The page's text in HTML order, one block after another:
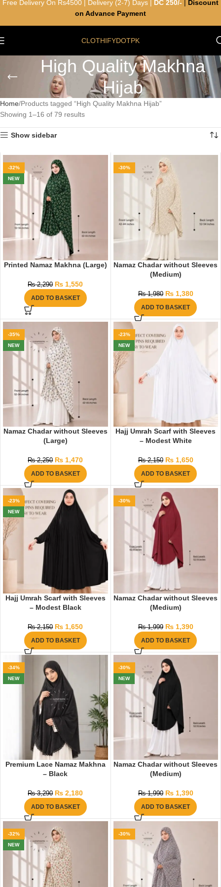
CLOTHIFYDOTPK
High Quality Makhna
Hijab
Home Products tagged “High Quality Makhna Hijab”
Showing 1–16 of 79 results
Show sidebar
-32%
NEW
Printed Namaz Makhna (Large)
₨2,290 ₨ 1,550
ADD TO BASKET
-30%
Namaz Chadar without Sleeves
(Medium)
₨1,980 ₨1,380
ADD TO BASKET
-35%
NEW
Namaz Chadar without Sleeves
(Large)
₨2,250 ₨ 1,470
ADD TO BASKET
-23%
NEW
Hajj Umrah Scarf with Sleeves
– Modest White
₨2,150 ₨1,650
ADD TO BASKET
-23%
NEW
Hajj Umrah Scarf with Sleeves
– Modest Black
₨2,150 ₨ 1,650
ADD TO BASKET
-30%
Namaz Chadar without Sleeves
(Medium)
₨1,999 ₨1,390
ADD TO BASKET
-34%
NEW
Premium Lace Namaz Makhna
– Black
₨3,290 ₨ 2,180
ADD TO BASKET
-30%
NEW
Namaz Chadar without Sleeves
(Medium)
₨1,990 ₨1,390
ADD TO BASKET
-32%
NEW
-30%
Free Delivery On Rs4500 | Delivery (2-7) Days | DC 250/-
Discount
on Advance Payment